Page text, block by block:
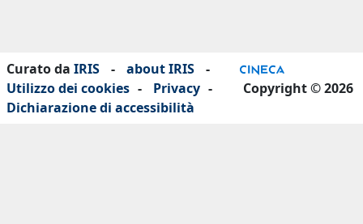
Curato da IRIS - about IRIS
-
Utilizzo dei cookies - Privacy -
Dichiarazione di accessibilità
Copyright © 2026